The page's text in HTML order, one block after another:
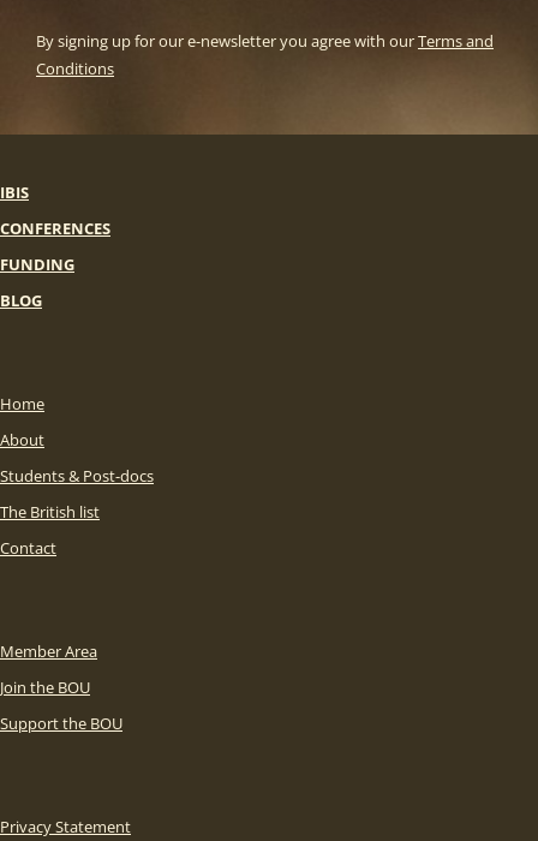
By signing up for our e-newsletter you agree with ourTerms and
Conditions
IBIS
CONFERENCES
FUNDING
BLOG
Home
About
Students & Post-docs
The British list
Contact
Member Area
Join the BOU
Support the BOU
Privacy Statement